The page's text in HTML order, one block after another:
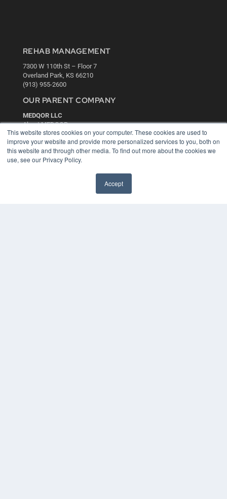
This website stores cookies on your computer. These cookies are used to
improve your website and provide more personalized services to you, both on
this website and through other media. To find out more about the cookies we
use, see our Privacy Policy.
Accept
REHAB MANAGEMENT
7300 W 110th St – Floor 7
Overland Park, KS 66210
(913) 955-2600
OUR PARENT COMPANY
MEDQOR LLC
About MEDQOR
MEDQOR Data Platform
Press Releases